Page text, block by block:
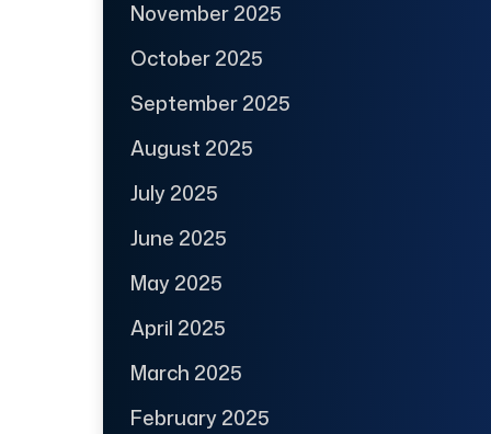
November 2025
October 2025
September 2025
August 2025
July 2025
June 2025
May 2025
April 2025
March 2025
February 2025